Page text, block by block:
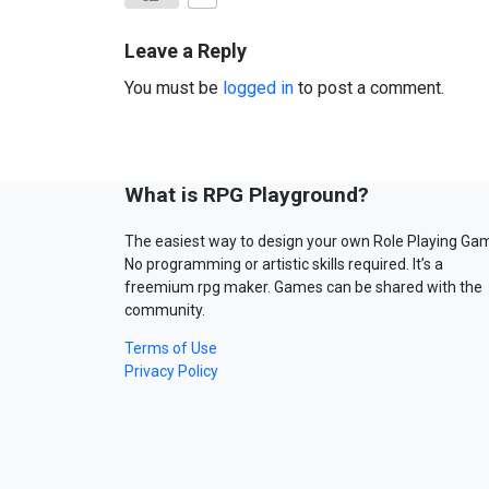
Leave a Reply
You must be logged in to post a comment.
What is RPG Playground?
The easiest way to design your own Role Playing
No programming or artistic skills required. It’s a
freemium rpg maker. Games can be shared with the
community.
Terms of Use
Privacy Policy